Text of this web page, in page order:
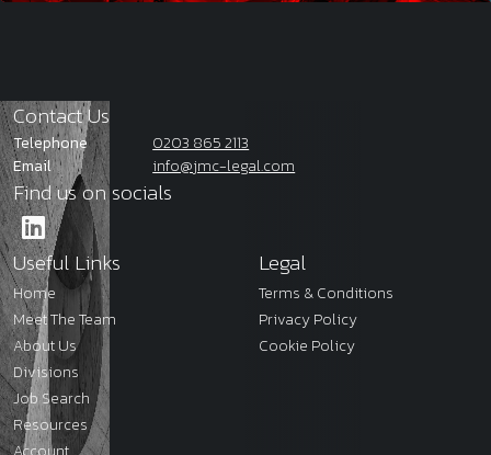
Contact Us
Telephone
0203 865 2113
Email
info@jmc-legal.com
Find us on socials
Useful Links
Home
Meet The Team
About Us
Divisions
Job Search
Resources
Legal
Terms & Conditions
Privacy Policy
Cookie Policy